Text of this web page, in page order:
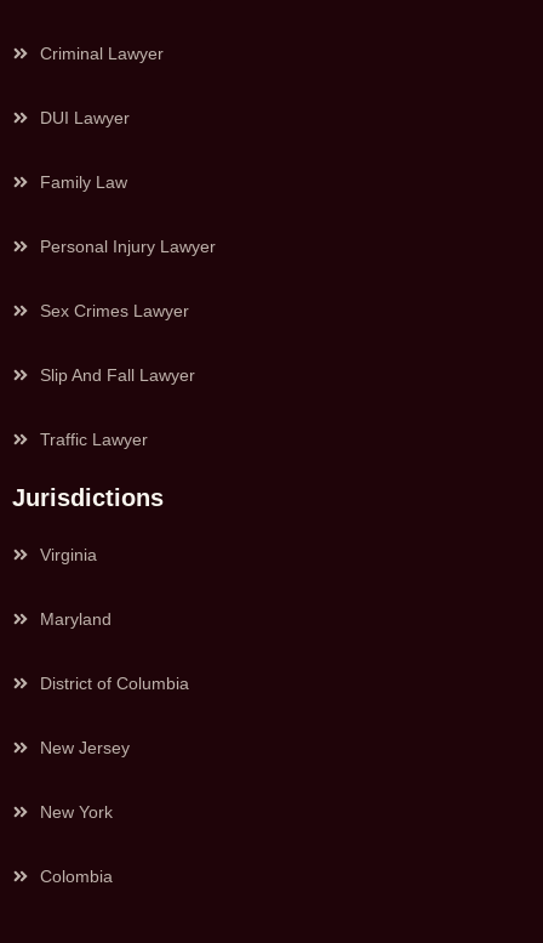
Criminal Lawyer
DUI Lawyer
Family Law
Personal Injury Lawyer
Sex Crimes Lawyer
Slip And Fall Lawyer
Traffic Lawyer
Jurisdictions
Virginia
Maryland
District of Columbia
New Jersey
New York
Colombia